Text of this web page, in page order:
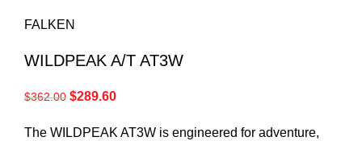
FALKEN
WILDPEAK A/T AT3W
$362.00 $289.60
The WILDPEAK AT3W is engineered for adventure,